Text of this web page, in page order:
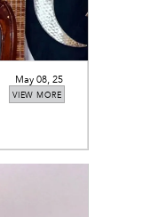
VIEW MORE
May 08, 25